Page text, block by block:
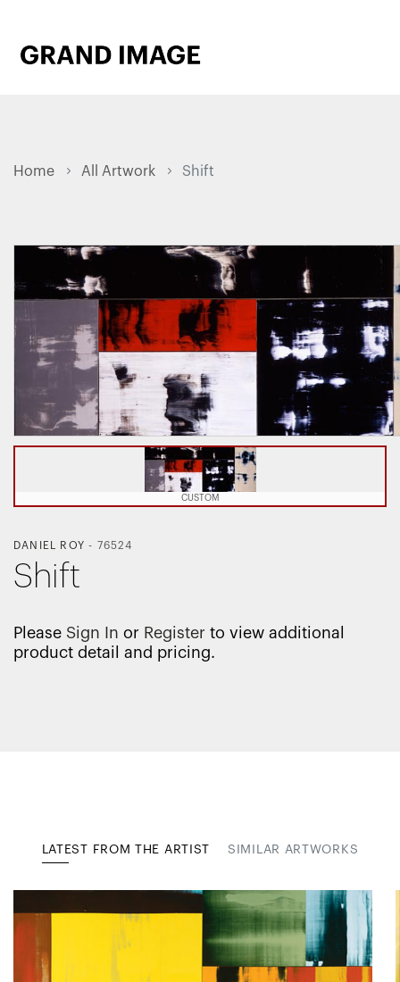
Home All Artwork Shift
CUSTOM
DANIEL ROY - 76524
Shift
Please Sign In or Register to view additional
product detail and pricing.
LATEST FROM THE ARTIST SIMILAR ARTWORKS